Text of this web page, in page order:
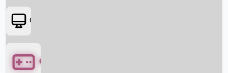
OTT
Games